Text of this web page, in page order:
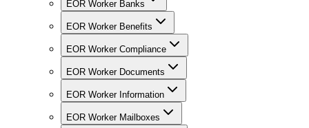
EOR Worker Banks
EOR Worker Benefits
EOR Worker Compliance
EOR Worker Documents
EOR Worker Information
EOR Worker Mailboxes